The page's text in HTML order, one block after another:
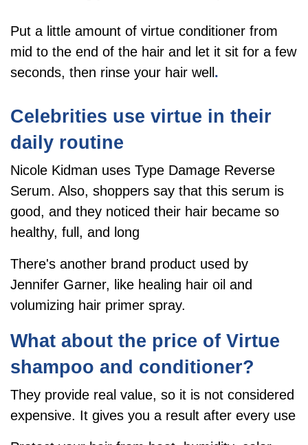
Put a little amount of virtue conditioner from
mid to the end of the hair and let it sit for a few
seconds, then rinse your hair well .
Celebrities use virtue in their
daily routine
Nicole Kidman uses Type Damage Reverse
Serum. Also, shoppers say that this serum is
good, and they noticed their hair became so
healthy, full, and long
There's another brand product used by
Jennifer Garner, like healing hair oil and
volumizing hair primer spray.
What about the price of Virtue
shampoo and conditioner?
They provide real value, so it is not considered
expensive. It gives you a result after every use